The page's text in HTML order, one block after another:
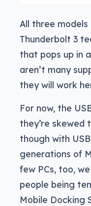
All three
Thunderbolt 3
that pops up in
aren’t many
they will work
For now, the
they’re skewed
though with
generations of
few PCs, too,
people being
Mobile Docking